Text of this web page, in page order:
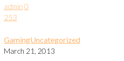
admin 0
253
GamingUncategorized
March 21, 2013